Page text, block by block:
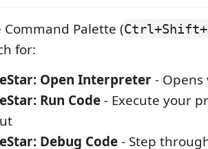
Palette (
for:
Open Interpreter-
Run Code- Execute your
Debug Code- Step